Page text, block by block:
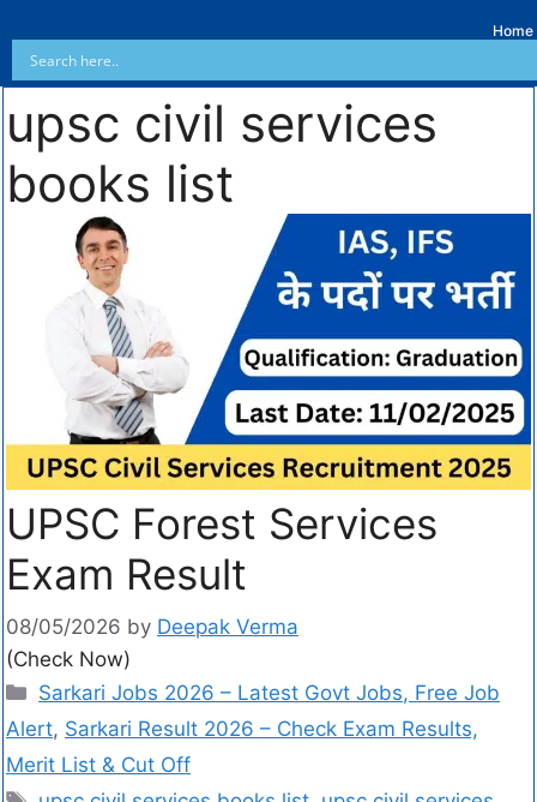
Home
upsc civil services
books list
UPSC Forest Services
Exam Result
08/05/2026 by Deepak Verma
(Check Now)
Sarkari Jobs 2026 – Latest Govt Jobs, Free Job
Alert, Sarkari Result 2026 – Check Exam Results,
Merit List & Cut Off